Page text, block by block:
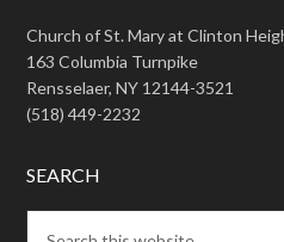
Church of St. Mary at Clinton
163 Columbia Turnpike
Rensselaer, NY 12144-3521
(518) 449-2232
SEARCH